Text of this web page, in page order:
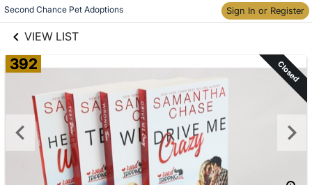
Second Chance Pet Adoptions Sign In or Register
VIEW LIST
Skip to items
information
392 Closed